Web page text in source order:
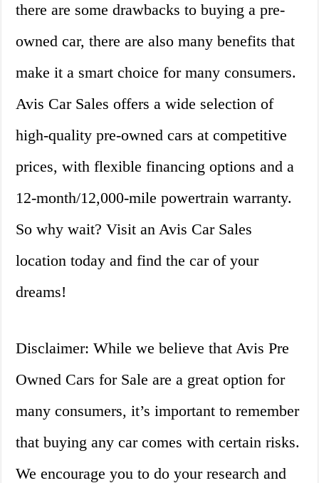
there are some drawbacks to buying a pre-
owned car, there are also many benefits that
make it a smart choice for many consumers.
Avis Car Sales offers a wide selection of
high-quality pre-owned cars at competitive
prices, with flexible financing options and a
12-month/12,000-mile powertrain warranty.
So why wait? Visit an Avis Car Sales
location today and find the car of your
dreams!
Disclaimer: While we believe that Avis Pre
Owned Cars for Sale are a great option for
many consumers, it’s important to remember
that buying any car comes with certain risks.
We encourage you to do your research and